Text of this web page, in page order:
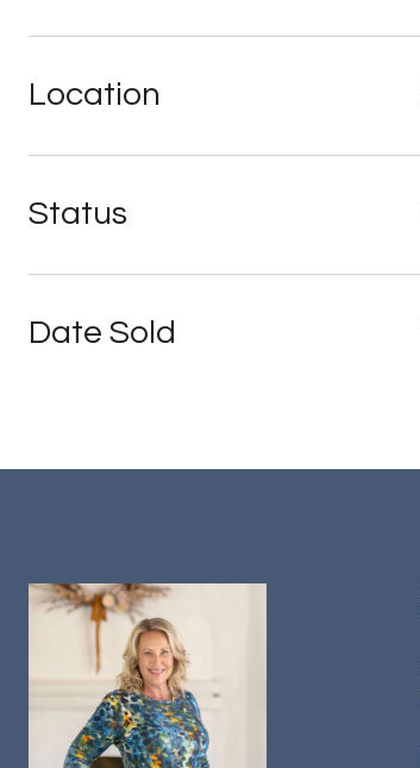
Location
Status
Date Sold